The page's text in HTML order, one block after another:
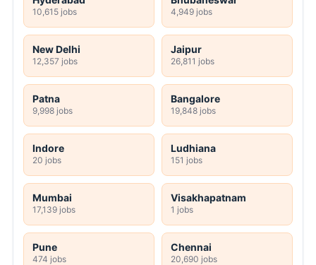
10,615 jobs 4,949 jobs
New Delhi
12,357 jobs
Jaipur
26,811 jobs
Patna
9,998 jobs
Bangalore
19,848 jobs
Indore
20 jobs
Ludhiana
151 jobs
Mumbai
17,139 jobs
Visakhapatnam
1 jobs
Pune
474 jobs
Chennai
20,690 jobs